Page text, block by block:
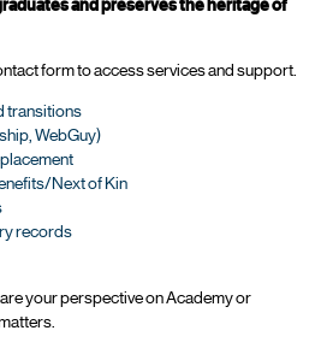
form to access services and support.
transitions
WebGuy)
Next of Kin
records
your perspective on Academy or